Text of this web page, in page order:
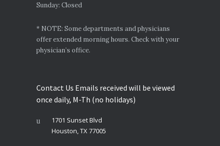
Sunday: Closed
* NOTE: Some departments and physicians
offer extended morning hours. Check with your
physician’s office.
Contact Us Emails received will be viewed
once daily, M-Th (no holidays)
1701 Sunset Blvd
Houston, TX 77005